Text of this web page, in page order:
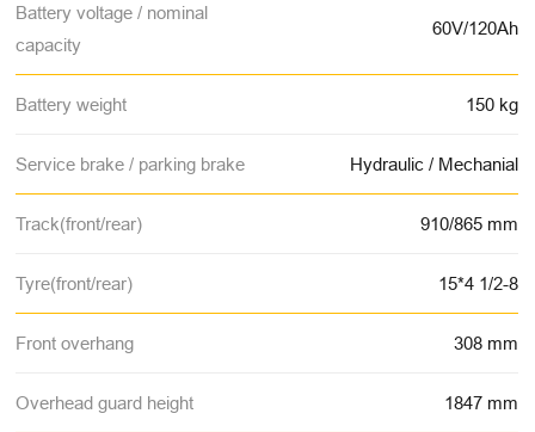
Battery voltage / nominal
capacity
60V/120Ah
Battery weight 150 kg
Service brake / parking brake Hydraulic / Mechanial
Track(front/rear) 910/865 mm
Tyre(front/rear) 15*4 1/2-8
Front overhang 308 mm
Overhead guard height 1847 mm